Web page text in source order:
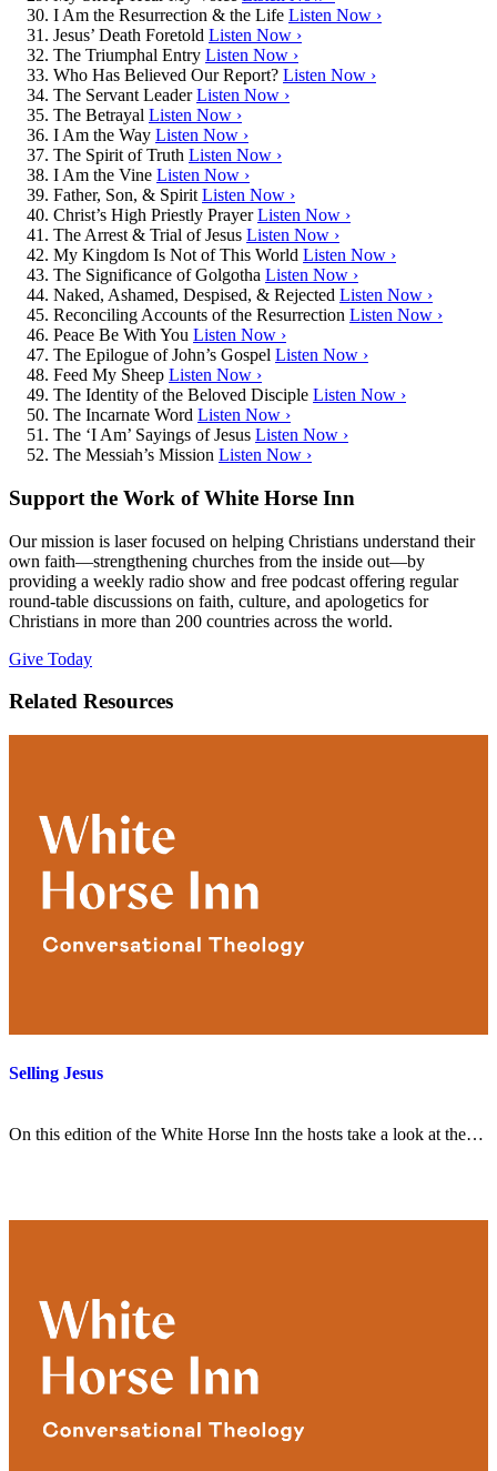
I Am the Resurrection & the Life Listen Now ›
Jesus’ Death Foretold Listen Now ›
The Triumphal Entry Listen Now ›
Who Has Believed Our Report? Listen Now ›
The Servant Leader Listen Now ›
The Betrayal Listen Now ›
I Am the Way Listen Now ›
The Spirit of Truth Listen Now ›
I Am the Vine Listen Now ›
Father, Son, & Spirit Listen Now ›
Christ’s High Priestly Prayer Listen Now ›
The Arrest & Trial of Jesus Listen Now ›
My Kingdom Is Not of This World Listen Now ›
The Significance of Golgotha Listen Now ›
Naked, Ashamed, Despised, & Rejected Listen Now ›
Reconciling Accounts of the Resurrection Listen Now ›
Peace Be With You Listen Now ›
The Epilogue of John’s Gospel Listen Now ›
Feed My Sheep Listen Now ›
The Identity of the Beloved Disciple Listen Now ›
The Incarnate Word Listen Now ›
The ‘I Am’ Sayings of Jesus Listen Now ›
The Messiah’s Mission Listen Now ›
Support the Work of White Horse Inn
Our mission is laser focused on helping Christians understand their
own faith—strengthening churches from the inside out—by
providing a weekly radio show and free podcast offering regular
round-table discussions on faith, culture, and apologetics for
Christians in more than 200 countries across the world.
Give Today
Related Resources
Selling Jesus
On this edition of the White Horse Inn the hosts take a look at the…